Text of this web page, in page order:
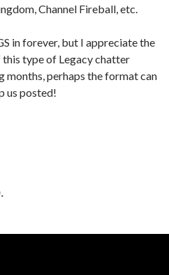
Channel Fireball, etc.
in forever, but I appreciate the
type of Legacy chatter
months, perhaps the format can
us posted!